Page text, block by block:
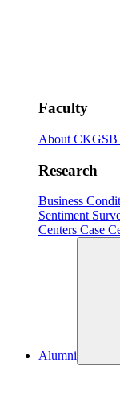
Faculty
About CKGSB
Research
Business
Sentiment
Centers Case
Alumni